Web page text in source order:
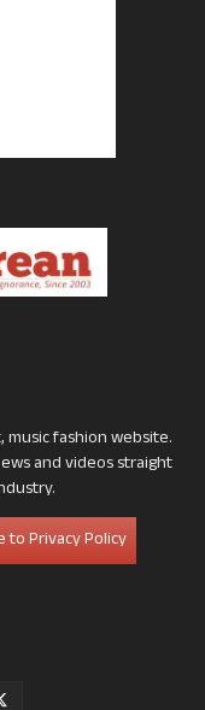
fashion website.
and videos straight
to Privacy Policy